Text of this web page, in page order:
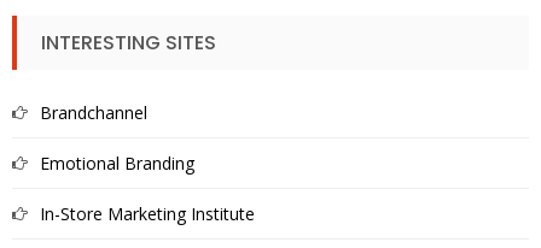
INTERESTING SITES
Brandchannel
Emotional Branding
In-Store Marketing Institute